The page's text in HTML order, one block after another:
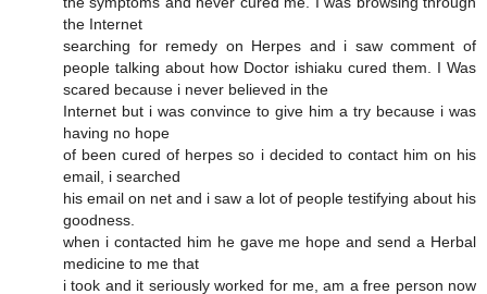
the Internet
searching for remedy on Herpes and i saw comment of
people talking about how Doctor ishiaku cured them. I Was
scared because i never believed in the
Internet but i was convince to give him a try because i was
having no hope
of been cured of herpes so i decided to contact him on his
email, i searched
his email on net and i saw a lot of people testifying about his
goodness.
when i contacted him he gave me hope and send a Herbal
medicine to me that
i took and it seriously worked for me, am a free person now